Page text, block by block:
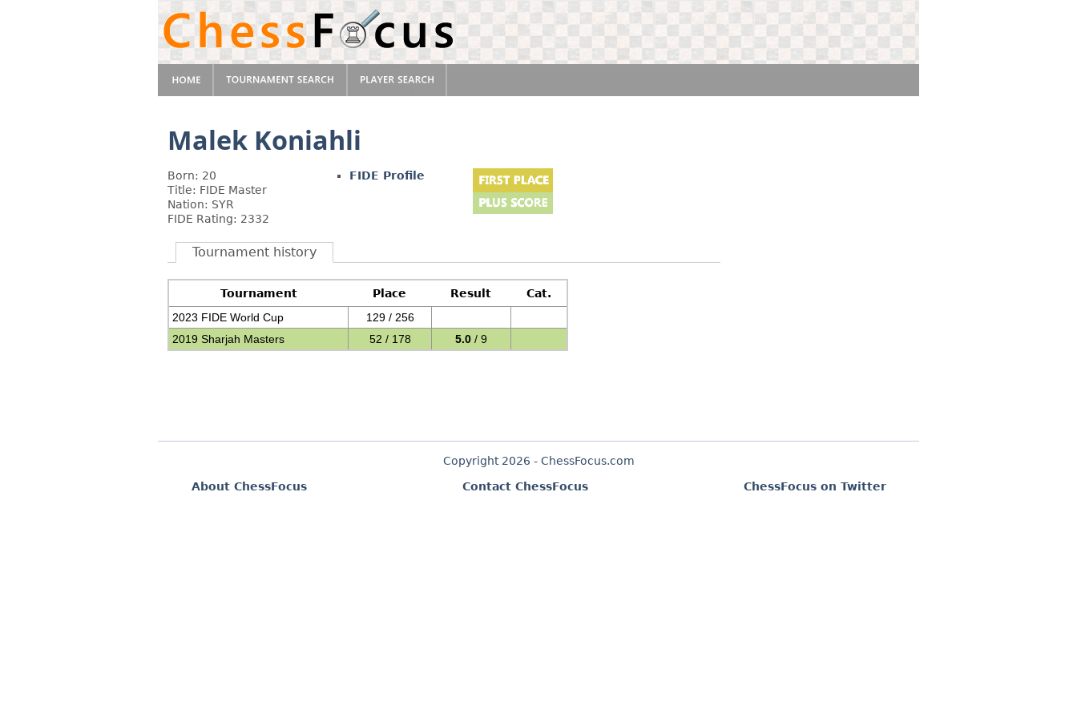
Malek Koniahli
Born: 20
Title: FIDE Master
Nation: SYR
FIDE Rating: 2332
FIDE Profile
Tournament history
Tournament Place Result
Cat.
2023 FIDE World Cup
129 / 256
2019 Sharjah Masters
52 / 178 5.0 / 9
Copyright 2026 - ChessFocus.com
About ChessFocus
Contact ChessFocus ChessFocus on Twitter